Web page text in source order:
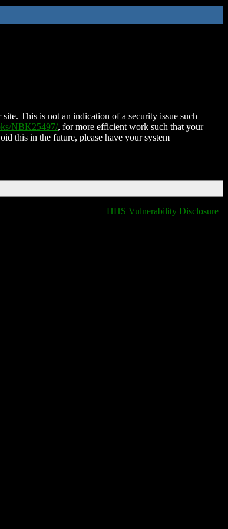
This is not an indication of a security issue such
NBK25497/, for more efficient work such that your
this in the future, please have your system
HHS Vulnerability Disclosure